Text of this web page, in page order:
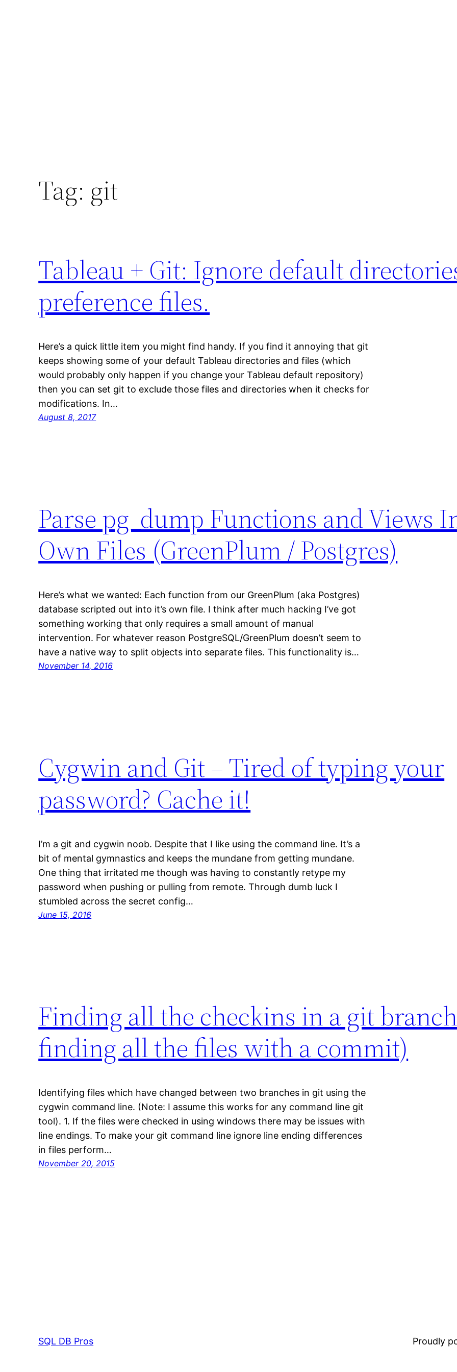
Tag: git
Tableau + Git: Ignore default
preference files.
Here’s a quick little item you might find handy. If you find it annoying that git
keeps showing some of your default Tableau directories and files (which
would probably only happen if you change your Tableau default repository)
then you can set git to exclude those files and directories when it checks for
modifications. In…
August 8, 2017
Parse pg_dump Functions and Views
Own Files (GreenPlum / Postgres)
Here’s what we wanted: Each function from our GreenPlum (aka Postgres)
database scripted out into it’s own file. I think after much hacking I’ve got
something working that only requires a small amount of manual
intervention. For whatever reason PostgreSQL/GreenPlum doesn’t seem to
have a native way to split objects into separate files. This functionality is…
November 14, 2016
Cygwin and Git – Tired of typing your
password? Cache it!
I’m a git and cygwin noob. Despite that I like using the command line. It’s a
bit of mental gymnastics and keeps the mundane from getting mundane.
One thing that irritated me though was having to constantly retype my
password when pushing or pulling from remote. Through dumb luck I
stumbled across the secret config…
June 15, 2016
Finding all the checkins in a git
finding all the files with a commit)
Identifying files which have changed between two branches in git using the
cygwin command line. (Note: I assume this works for any command line git
tool). 1. If the files were checked in using windows there may be issues with
line endings. To make your git command line ignore line ending differences
in files perform…
November 20, 2015
SQL DB Pros Proudly